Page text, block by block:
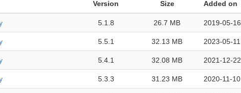
Version Size Added on
5.1.8 26.7 MB 2019-05-
5.5.1 32.13 MB 2023-05-
5.4.1 32.08 MB 2021-12-
5.3.3 31.23 MB 2020-11-